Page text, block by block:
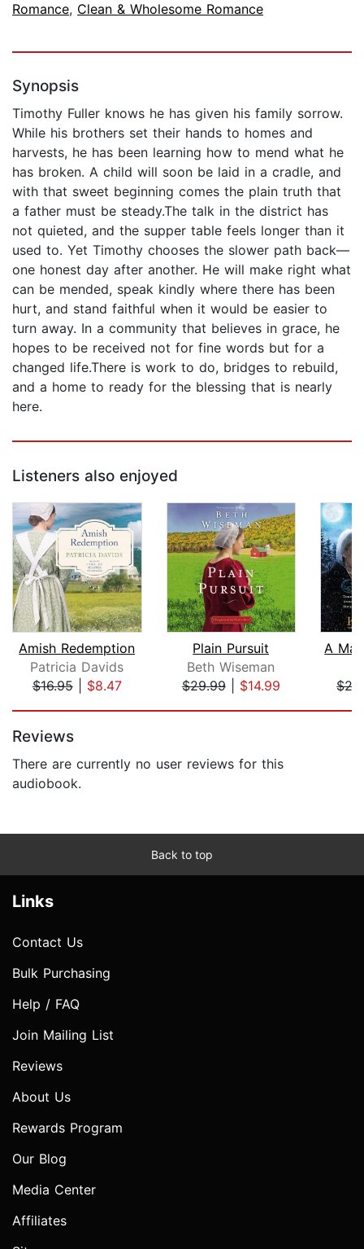
Romance, Clean & Wholesome Romance
Synopsis
Timothy Fuller knows he has given his family sorrow.
While his brothers set their hands to homes and
harvests, he has been learning how to mend what he
has broken. A child will soon be laid in a cradle, and
with that sweet beginning comes the plain truth that
a father must be steady.The talk in the district has
not quieted, and the supper table feels longer than it
used to. Yet Timothy chooses the slower path back—
one honest day after another. He will make right what
can be mended, speak kindly where there has been
hurt, and stand faithful when it would be easier to
turn away. In a community that believes in grace, he
hopes to be received not for fine words but for a
changed life.There is work to do, bridges to rebuild,
and a home to ready for the blessing that is nearly
here.
Listeners also enjoyed
Amish Redemption
Patricia Davids
$16.95| $8.47
Plain Pursuit
Beth Wiseman
$29.99| $14.99
Reviews
There are currently no user reviews for this
audiobook.
Back to top
Links
Contact Us
Bulk Purchasing
Help / FAQ
Join Mailing List
Reviews
About Us
Rewards Program
Our Blog
Media Center
Affiliates